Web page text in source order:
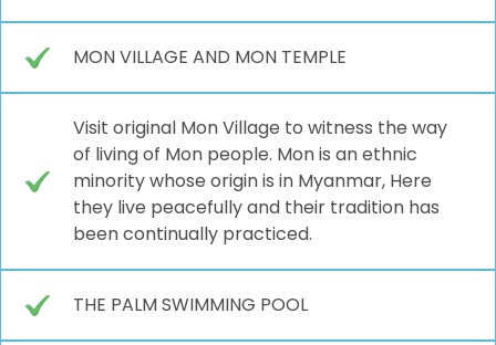
MON VILLAGE AND MON TEMPLE
Visit original Mon Village to witness the way
of living of Mon people. Mon is an ethnic
minority whose origin is in Myanmar, Here
they live peacefully and their tradition has
been continually practiced.
THE PALM SWIMMING POOL